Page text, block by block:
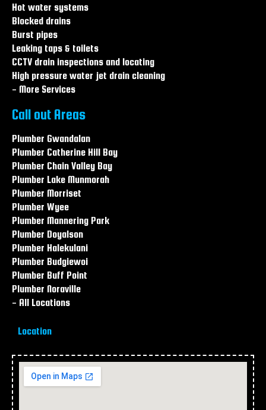
Hot water systems
Blocked drains
Burst pipes
Leaking taps & toilets
CCTV drain inspections and locating
High pressure water jet drain cleaning
- More Services
Call out Areas
Plumber Gwandalan
Plumber Catherine Hill Bay
Plumber Chain Valley Bay
Plumber Lake Munmorah
Plumber Morriset
Plumber Wyee
Plumber Mannering Park
Plumber Doyalson
Plumber Halekulani
Plumber Budgiewoi
Plumber Buff Point
Plumber Noraville
- All Locations
Location